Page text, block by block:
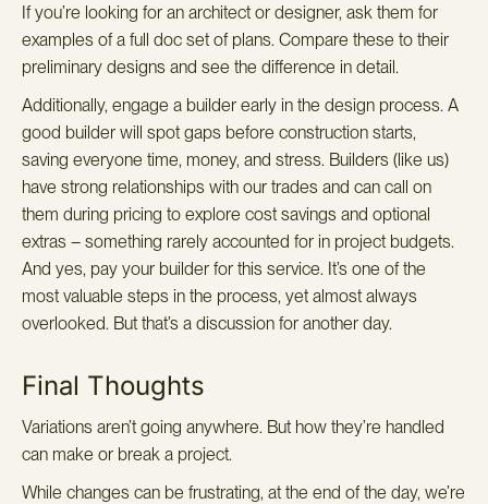
If you’re looking for an architect or designer, ask them for
examples of a full doc set of plans. Compare these to their
preliminary designs and see the difference in detail.
Additionally, engage a builder early in the design process. A
good builder will spot gaps before construction starts,
saving everyone time, money, and stress. Builders (like us)
have strong relationships with our trades and can call on
them during pricing to explore cost savings and optional
extras – something rarely accounted for in project budgets.
And yes, pay your builder for this service. It’s one of the
most valuable steps in the process, yet almost always
overlooked. But that’s a discussion for another day.
Final Thoughts
Variations aren’t going anywhere. But how they’re handled
can make or break a project.
While changes can be frustrating, at the end of the day, we’re